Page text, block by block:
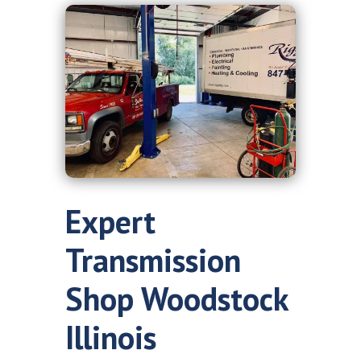
Expert
Transmission
Shop Woodstock
Illinois